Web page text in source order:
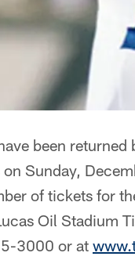
been returned
Sunday,
of tickets for
Oil Stadium
3000 or at